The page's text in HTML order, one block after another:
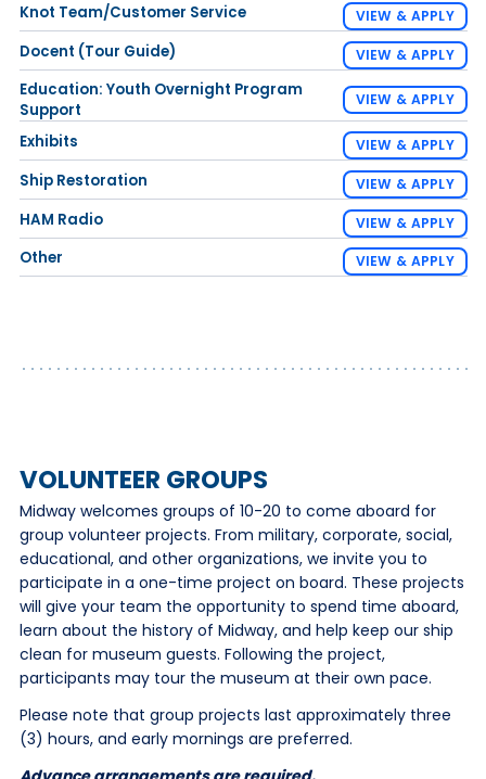
Knot Team/Customer Service VIEW & APPLY
Docent (Tour Guide) VIEW & APPLY
Education: Youth Overnight Program
Support
VIEW & APPLY
Exhibits VIEW & APPLY
Ship Restoration VIEW & APPLY
HAM Radio VIEW & APPLY
Other VIEW & APPLY
VOLUNTEER GROUPS
Midway welcomes groups of 10-20 to come aboard for
group volunteer projects. From military, corporate, social,
educational, and other organizations, we invite you to
participate in a one-time project on board. These projects
will give your team the opportunity to spend time aboard,
learn about the history of Midway, and help keep our ship
clean for museum guests. Following the project,
participants may tour the museum at their own pace.
Please note that group projects last approximately three
(3) hours, and early mornings are preferred.